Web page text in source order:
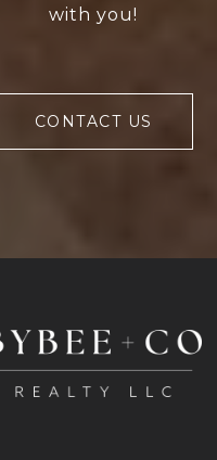
with you!
CONTACT US